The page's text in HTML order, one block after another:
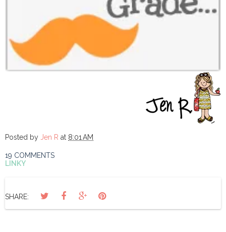
Posted by Jen R at 8:01 AM
19 COMMENTS
LINKY
SHARE: